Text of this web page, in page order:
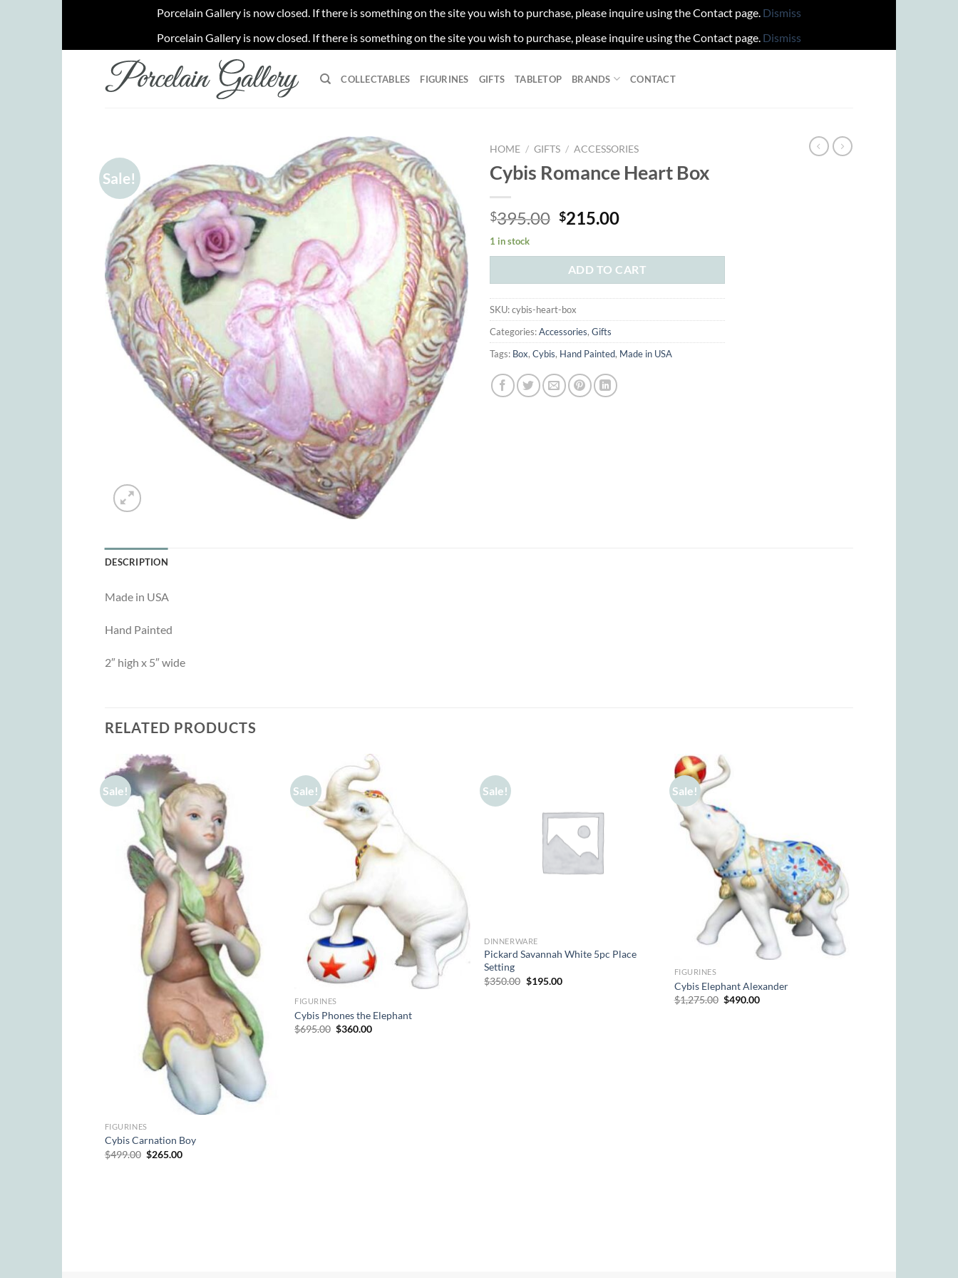
Porcelain Gallery is now closed. If there is something on the site you wish to purchase, please inquire using the Contact page. Dismiss
Porcelain Gallery is now closed. If there is something on the site you wish to purchase, please inquire using the Contact page. Dismiss
COLLECTABLES FIGURINES GIFTS TABLETOP BRANDS CONTACT
Sale!
HOME / GIFTS / ACCESSORIES
Cybis Romance Heart Box
$395.00 Original
was:
$395.00.
$215.00Current
is:
$215.00.
1 in stock
ADD TO CART
SKU:cybis-heart-box
Categories:Accessories, Gifts
Tags: Box, Cybis, Hand Painted, Made in USA
DESCRIPTION
Made in USA
Hand Painted
2″ high x 5″ wide
RELATED PRODUCTS
Sale!
FIGURINES
Cybis Carnation Boy
$499.00 Original
$265.00Current
Sale!
FIGURINES
Cybis Phones the Elephant
$695.00 Original
$360.00Current
Sale!
DINNERWARE
Pickard Savannah White 5pc Place
Setting
$350.00 Original
$195.00Current
Sale!
FIGURINES
Cybis Elephant Alexander
$1,275.00 Original
$490.00Current